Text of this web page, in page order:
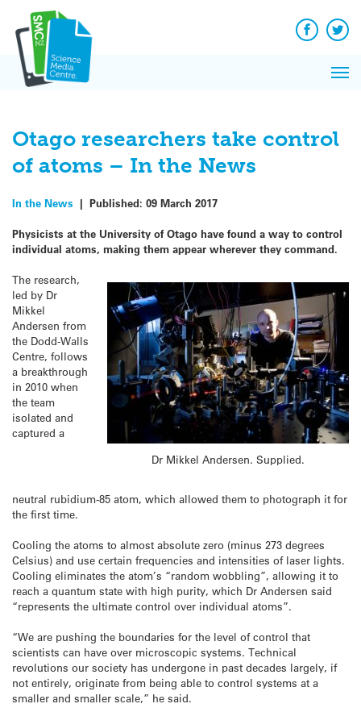
content
Facebook
Otago researchers take control
of atoms – In the News
In the News | Published: 09 March 2017
Physicists at the University of Otago have found a way to control
individual atoms, making them appear wherever they command.
Dr Mikkel Andersen. Supplied.
The research,
led by Dr
Mikkel
Andersen from
the Dodd-Walls
Centre, follows
a breakthrough
in 2010 when
the team
isolated and
captured a
neutral rubidium-85 atom, which allowed them to photograph it for
the first time.
Cooling the atoms to almost absolute zero (minus 273 degrees
Celsius) and use certain frequencies and intensities of laser lights.
Cooling eliminates the atom’s “random wobbling”, allowing it to
reach a quantum state with high purity, which Dr Andersen said
“represents the ultimate control over individual atoms”.
“We are pushing the boundaries for the level of control that
scientists can have over microscopic systems. Technical
revolutions our society has undergone in past decades largely, if
not entirely, originate from being able to control systems at a
smaller and smaller scale,” he said.
News